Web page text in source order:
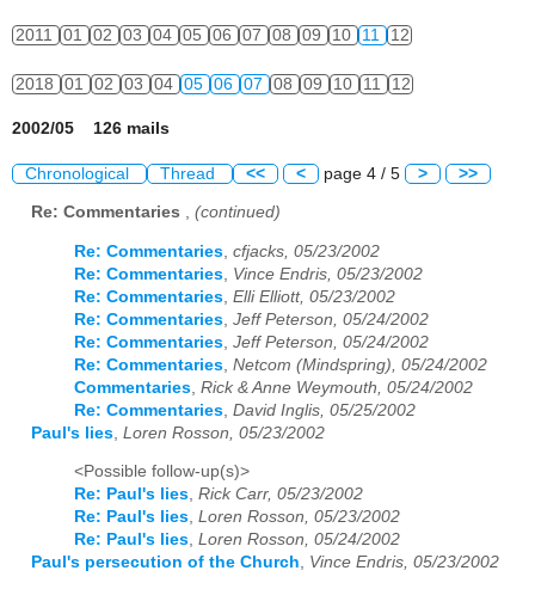
2011 01 02 03 04 05 06 07 08 09 10 11 12
2018 01 02 03 04 05 06 07 08 09 10 11 12
2002/05 126 mails
Chronological Thread << < page 4 / 5 > >>
Re: Commentaries , (continued)
Re: Commentaries cfjacks, 05/23/2002
Re: Commentaries Vince Endris, 05/23/2002
Re: Commentaries Elli Elliott, 05/23/2002
Re: Commentaries Jeff Peterson, 05/24/2002
Re: Commentaries Jeff Peterson, 05/24/2002
Re: Commentaries Netcom (Mindspring), 05/24/2002
Commentaries Rick & Anne Weymouth, 05/24/2002
Re: Commentaries David Inglis, 05/25/2002
Paul's lies Loren Rosson, 05/23/2002
<Possible follow-up(s)>
Re: Paul's lies, Rick Carr, 05/23/2002
Re: Paul's lies, Loren Rosson, 05/23/2002
Re: Paul's lies, Loren Rosson, 05/24/2002
Paul's persecution of the Church, Vince Endris, 05/23/2002